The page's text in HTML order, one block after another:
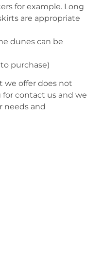
for example. Long
are appropriate
dunes can be
purchase)
we offer does not
contact us and we
needs and